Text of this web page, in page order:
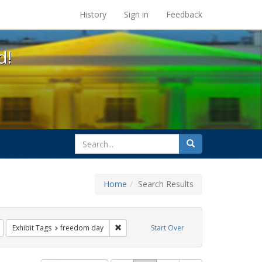
at the UC Berkeley Library
History Sign in Feedback
search
for
Search
Home Search Results
Start Over
apiconstraint Exhibit Tags: parades
Exhibit Tags freedom day Remove constraint Exhibit Tags: freedom